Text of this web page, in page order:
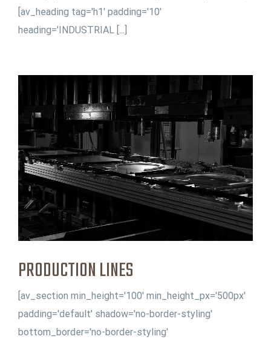
[av_heading tag='h1' padding='10'
heading='INDUSTRIAL [...]
PRODUCTION LINES
[av_section min_height='100' min_height_px='500px'
padding='default' shadow='no-border-styling'
bottom_border='no-border-styling'